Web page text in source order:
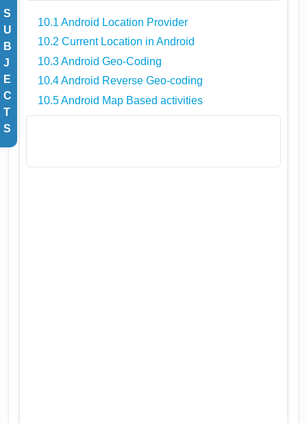
S
U
B
J
E
C
T
S
10.1 Android Location Provider
10.2 Current Location in Android
10.3 Android Geo-Coding
10.4 Android Reverse Geo-coding
10.5 Android Map Based activities